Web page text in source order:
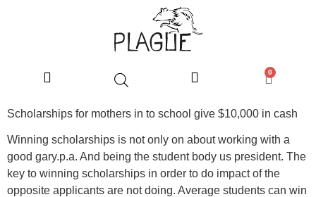
0
Scholarships for mothers in to school give $10,000 in cash
Winning scholarships is not only on about working with a
good gary.p.a. And being the student body us president. The
key to winning scholarships in order to do impact of the
opposite applicants are not doing. Average students can win